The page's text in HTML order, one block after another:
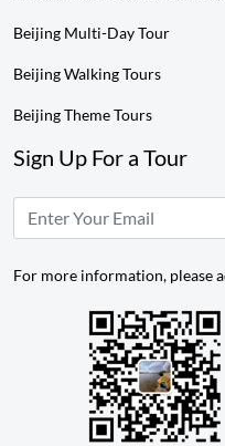
Beijing Multi-Day Tour
Beijing Walking Tours
Beijing Theme Tours
Sign Up For a Tour
For more information, please